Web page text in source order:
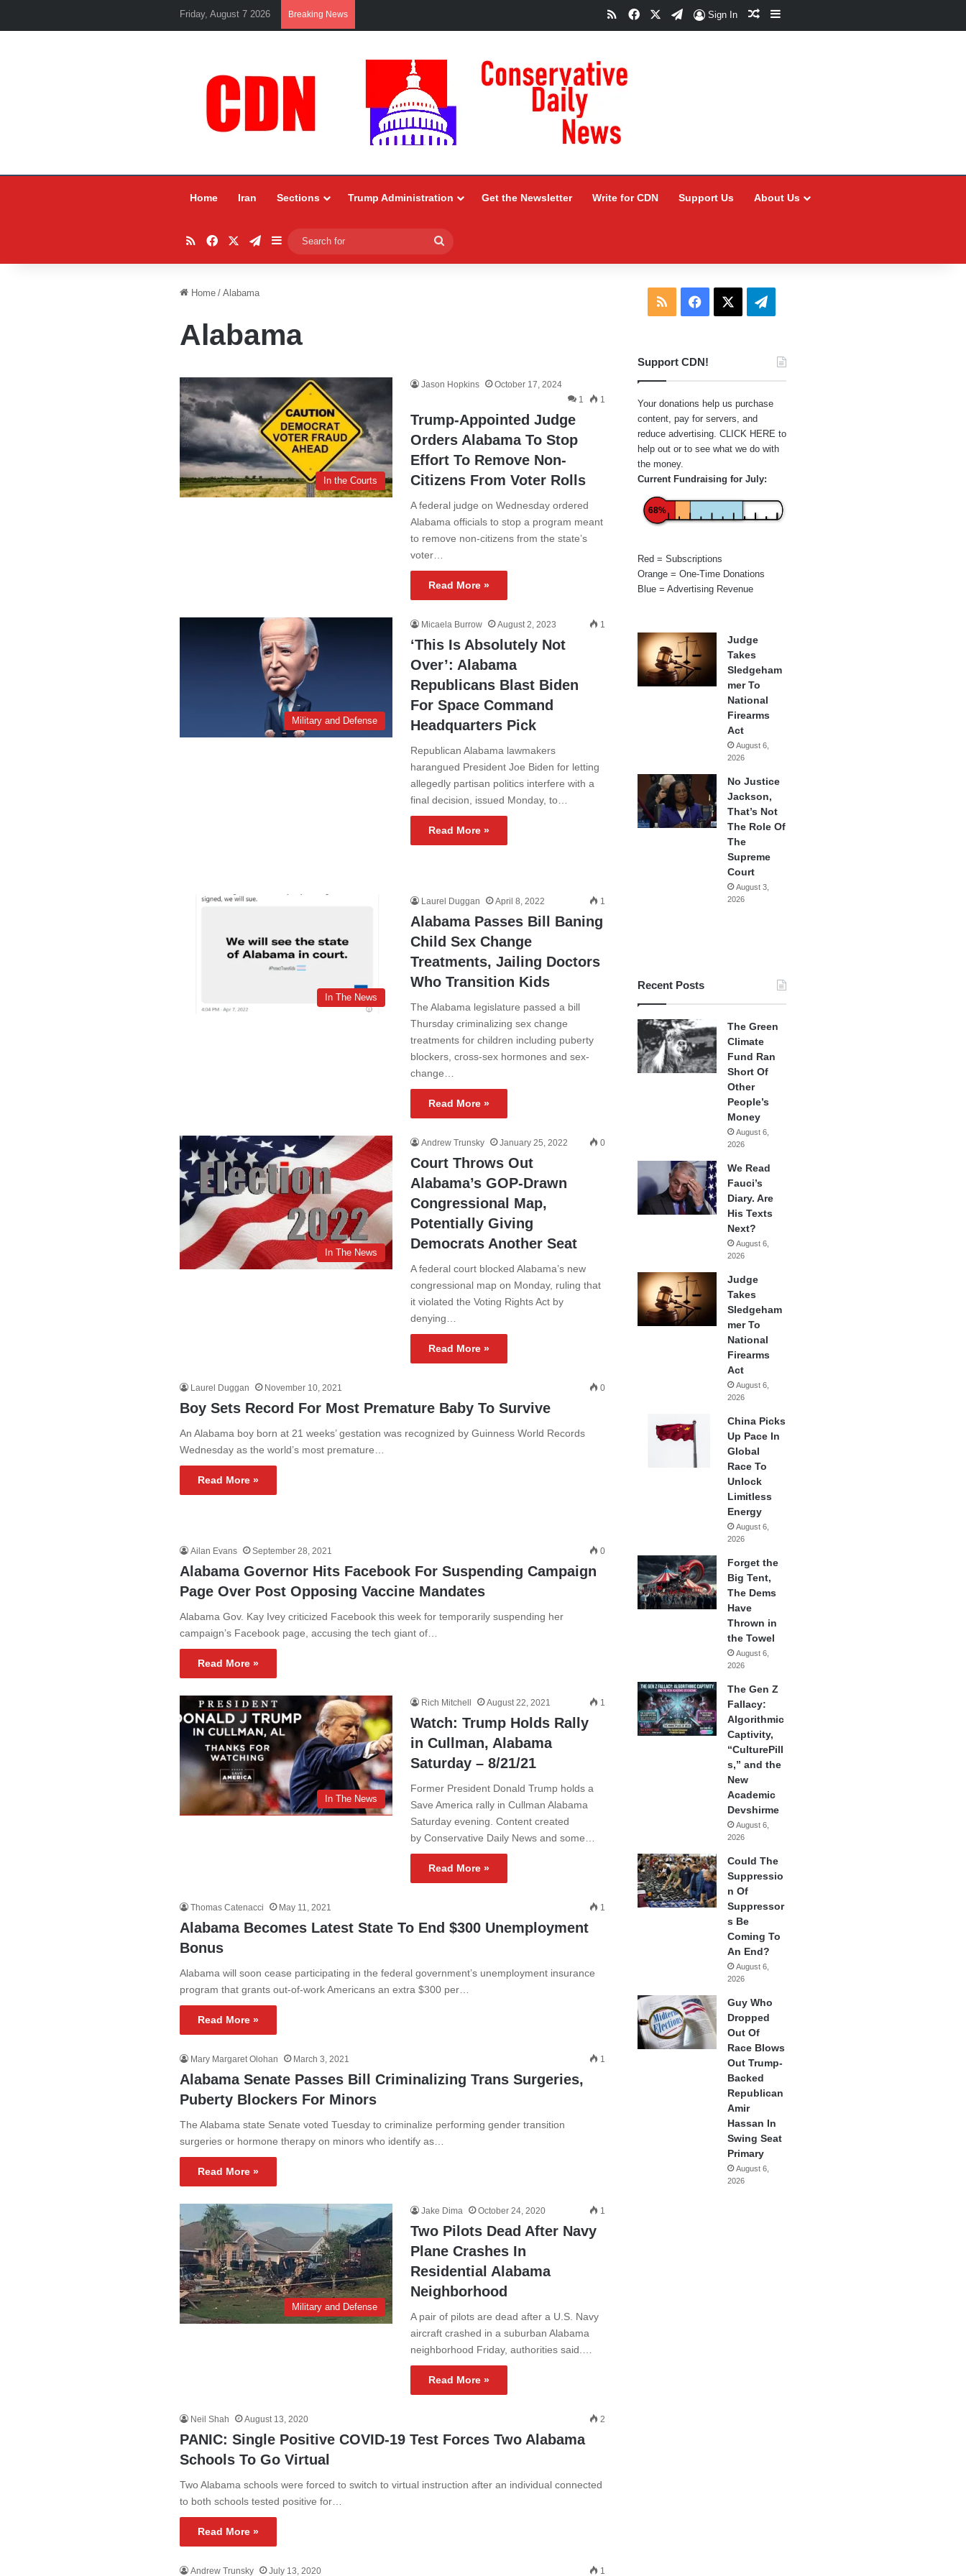
Friday, August 7 2026 Breaking News RSSFacebookTelegram
Sign In Random Article
Sidebar
Home Iran Sections Trump Administration Get the Newsletter Write for CDN Support Us About Us
RSSFacebookTelegram
Sidebar
for
Home / Alabama
Alabama
In the Courts
Jason Hopkins
October 17, 2024
1
1
Trump-Appointed Judge
Orders Alabama To Stop
Effort To Remove Non-
Citizens From Voter Rolls
A federal judge on Wednesday ordered
Alabama officials to stop a program meant
to remove non-citizens from the state’s
voter…
Read More »
Military and Defense
Micaela Burrow August 2, 2023 1
‘This Is Absolutely Not
Over’: Alabama
Republicans Blast Biden
For Space Command
Headquarters Pick
Republican Alabama lawmakers
harangued President Joe Biden for letting
allegedly partisan politics interfere with a
final decision, issued Monday, to…
Read More »
In The News
Laurel Duggan April 8, 2022 1
Alabama Passes Bill Baning
Child Sex Change
Treatments, Jailing Doctors
Who Transition Kids
The Alabama legislature passed a bill
Thursday criminalizing sex change
treatments for children including puberty
blockers, cross-sex hormones and sex-
change…
Read More »
In The News
Andrew Trunsky January 25, 2022 0
Court Throws Out
Alabama’s GOP-Drawn
Congressional Map,
Potentially Giving
Democrats Another Seat
A federal court blocked Alabama’s new
congressional map on Monday, ruling that
it violated the Voting Rights Act by
denying…
Read More »
Laurel Duggan November 10, 2021 0
Boy Sets Record For Most Premature Baby To Survive
An Alabama boy born at 21 weeks’ gestation was recognized by Guinness World Records
Wednesday as the world’s most premature…
Read More »
Ailan Evans September 28, 2021 0
Alabama Governor Hits Facebook For Suspending Campaign
Page Over Post Opposing Vaccine Mandates
Alabama Gov. Kay Ivey criticized Facebook this week for temporarily suspending her
campaign’s Facebook page, accusing the tech giant of…
Read More »
In The News
Rich Mitchell August 22, 2021 1
Watch: Trump Holds Rally
in Cullman, Alabama
Saturday – 8/21/21
Former President Donald Trump holds a
Save America rally in Cullman Alabama
Saturday evening. Content created
by Conservative Daily News and some…
Read More »
Thomas Catenacci May 11, 2021 1
Alabama Becomes Latest State To End $300 Unemployment
Bonus
Alabama will soon cease participating in the federal government’s unemployment insurance
program that grants out-of-work Americans an extra $300 per…
Read More »
Mary Margaret Olohan March 3, 2021 1
Alabama Senate Passes Bill Criminalizing Trans Surgeries,
Puberty Blockers For Minors
The Alabama state Senate voted Tuesday to criminalize performing gender transition
surgeries or hormone therapy on minors who identify as…
Read More »
Military and Defense
Jake Dima October 24, 2020 1
Two Pilots Dead After Navy
Plane Crashes In
Residential Alabama
Neighborhood
A pair of pilots are dead after a U.S. Navy
aircraft crashed in a suburban Alabama
neighborhood Friday, authorities said.…
Read More »
Neil Shah August 13, 2020 2
PANIC: Single Positive COVID-19 Test Forces Two Alabama
Schools To Go Virtual
Two Alabama schools were forced to switch to virtual instruction after an individual connected
to both schools tested positive for…
Read More »
Andrew Trunsky July 13, 2020 1
RSS Facebook Telegram
Support CDN!
Your donations help us purchase
content, pay for servers, and
reduce advertising. CLICK HERE to
help out or to see what we do with
the money.
Current Fundraising for July:
68%
Red = Subscriptions
Orange = One-Time Donations
Blue = Advertising Revenue
Judge
Takes
Sledgeham
mer To
National
Firearms
Act
August 6,
2026
No Justice
Jackson,
That’s Not
The Role Of
The
Supreme
Court
August 3,
2026
Recent Posts
The Green
Climate
Fund Ran
Short Of
Other
People’s
Money
August 6,
2026
We Read
Fauci’s
Diary. Are
His Texts
Next?
August 6,
2026
Judge
Takes
Sledgeham
mer To
National
Firearms
Act
August 6,
2026
China Picks
Up Pace In
Global
Race To
Unlock
Limitless
Energy
August 6,
2026
Forget the
Big Tent,
The Dems
Have
Thrown in
the Towel
August 6,
2026
The Gen Z
Fallacy:
Algorithmic
Captivity,
“CulturePill
s,” and the
New
Academic
Devshirme
August 6,
2026
Could The
Suppressio
n Of
Suppressor
s Be
Coming To
An End?
August 6,
2026
Guy Who
Dropped
Out Of
Race Blows
Out Trump-
Backed
Republican
Amir
Hassan In
Swing Seat
Primary
August 6,
2026